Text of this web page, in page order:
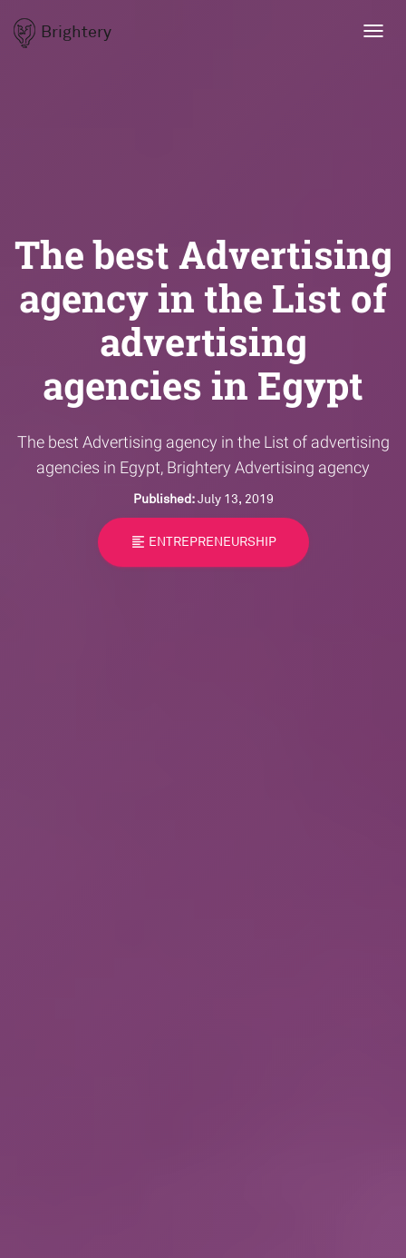
Brightery
The best Advertising
agency in the List of
advertising
agencies in Egypt
The best Advertising agency in the List of advertising
agencies in Egypt, Brightery Advertising agency
Published:July 13, 2019
format_align_left ENTREPRENEURSHIP